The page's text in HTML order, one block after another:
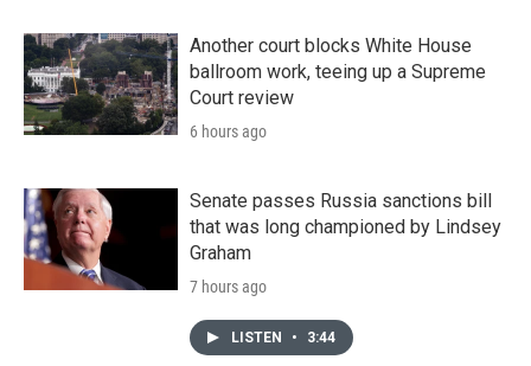
Another court blocks White House
ballroom work, teeing up a Supreme
Court review
6 hours ago
Senate passes Russia sanctions bill
that was long championed by Lindsey
Graham
7 hours ago
LISTEN • 3:44